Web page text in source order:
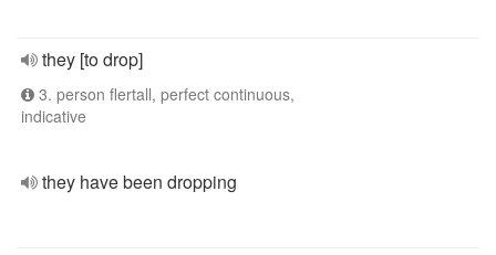
they [to drop]
3. person flertall, perfect continuous,
indicative
they have been dropping